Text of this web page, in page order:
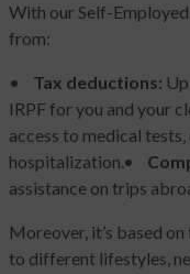
With our Self-
from:
• Tax deductions:
IRPF for you and your
access to medical
hospitalization.•
assistance on trips
Moreover, it’s based
to different lifestyles,